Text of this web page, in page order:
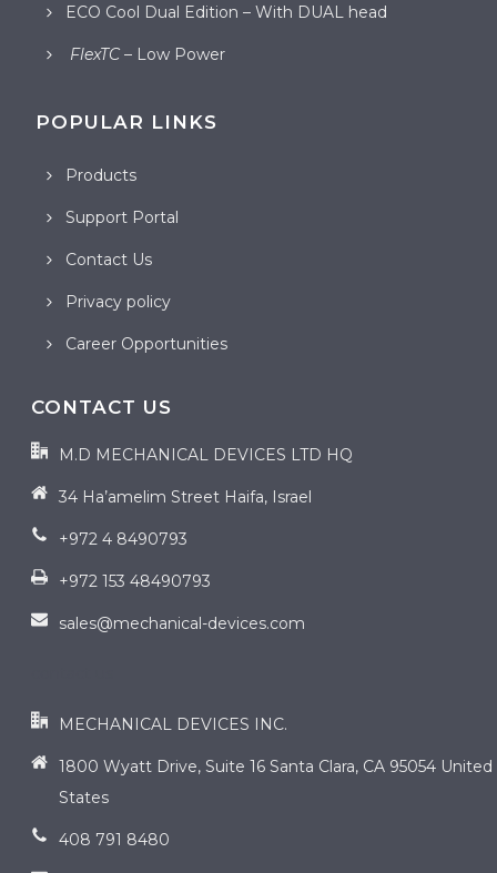
ECO Cool Dual Edition – With DUAL head
FlexTC – Low Power
POPULAR LINKS
Products
Support Portal
Contact Us
Privacy policy
Career Opportunities
CONTACT US
M.D MECHANICAL DEVICES LTD HQ
34 Ha’amelim Street Haifa, Israel
+972 4 8490793
+972 153 48490793
sales@mechanical-devices.com
MECHANICAL DEVICES INC.
1800 Wyatt Drive, Suite 16 Santa Clara, CA 95054 United
States
408 791 8480